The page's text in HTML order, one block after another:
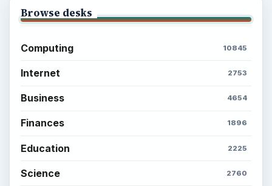
Browse desks
Computing 10845
Internet 2753
Business 4654
Finances 1896
Education 2225
Science 2760